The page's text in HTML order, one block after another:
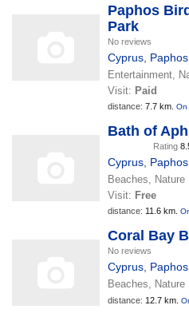
Paphos
Park
No reviews
Cyprus Paphos
Entertainment,
Visit: Paid
distance: 7.7 km. On
Bath of
Rating
Cyprus Paphos
Beaches, Nature
Visit: Free
distance: 11.6 km.
Coral Bay
No reviews
Cyprus Paphos
Beaches, Nature
distance: 12.7 km.